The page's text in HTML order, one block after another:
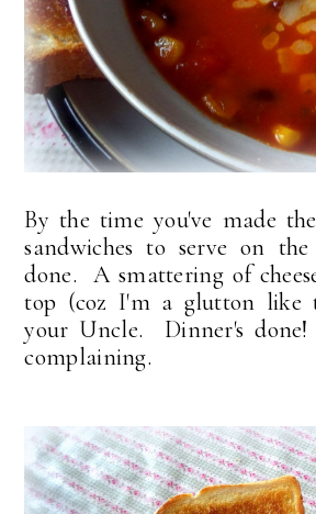
By the time you've made the
sandwiches to serve on
done. A smattering of
top (coz I'm a glutton like
your Uncle. Dinner's
complaining.